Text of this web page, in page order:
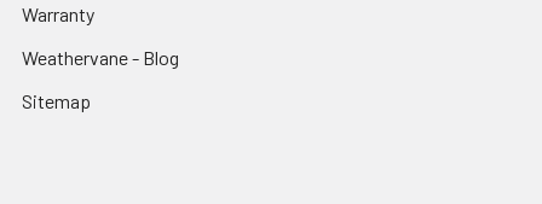
Warranty
Weathervane - Blog
Sitemap